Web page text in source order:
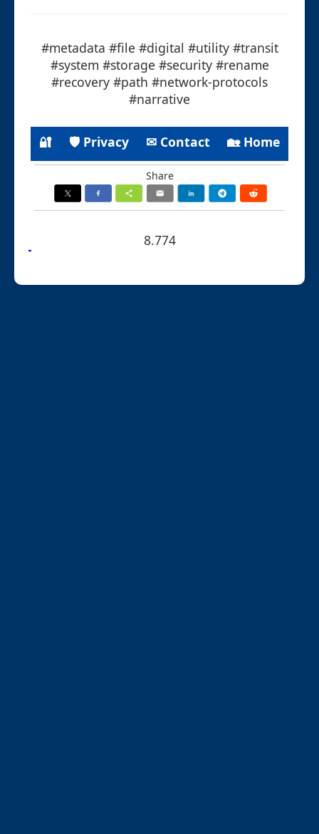
#metadata #file #digital #utility #transit
#system #storage #security #rename
#recovery #path #network-protocols
#narrative
🔐 🛡 Privacy ✉ Contact 🏡 Home
Share
8.774